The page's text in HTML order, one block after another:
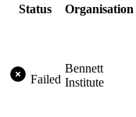
Status
Organisation
Failed
Bennett
Institute